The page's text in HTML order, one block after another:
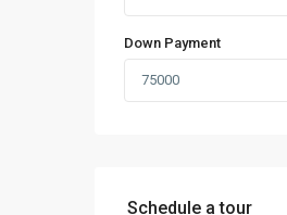
Down Payment
Schedule a tour